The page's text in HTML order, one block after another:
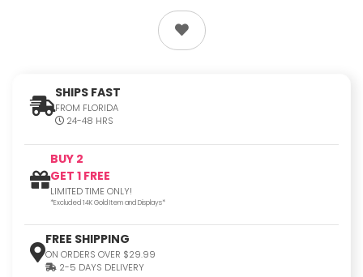
SHIPS FAST
FROM FLORIDA
24-48 HRS
BUY 2
GET 1 FREE
LIMITED TIME ONLY!
*Excluded 14K Gold Item and Displays*
FREE SHIPPING
ON ORDERS OVER $29.99
2-5 DAYS DELIVERY